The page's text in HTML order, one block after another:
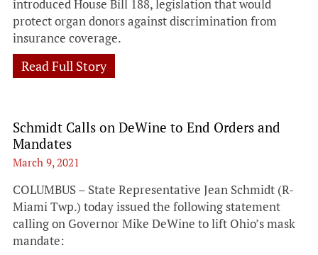
introduced House Bill 188, legislation that would
protect organ donors against discrimination from
insurance coverage.
Read Full Story
Schmidt Calls on DeWine to End Orders and
Mandates
March 9, 2021
COLUMBUS – State Representative Jean Schmidt (R-
Miami Twp.) today issued the following statement
calling on Governor Mike DeWine to lift Ohio’s mask
mandate: